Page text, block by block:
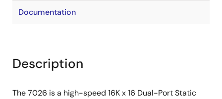
Documentation
Description
The 7026 is a high-speed 16K x 16 Dual-Port Static